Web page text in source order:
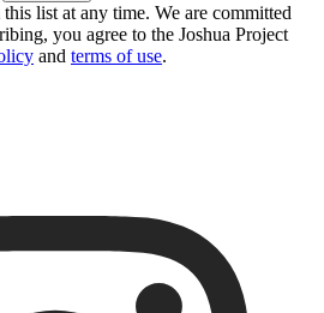
list at any time. We are committed
you agree to the Joshua Project
and terms of use.